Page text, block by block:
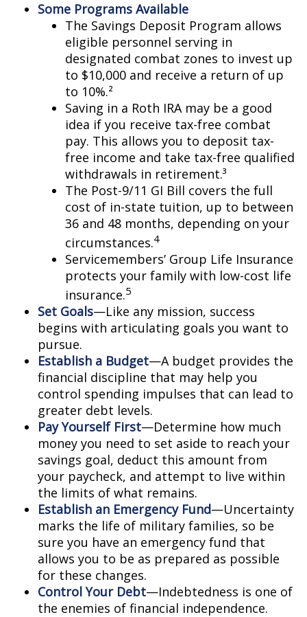
Some Programs Available
The Savings Deposit Program allows
eligible personnel serving in
designated combat zones to invest up
to $10,000 and receive a return of up
to 10%.²
Saving in a Roth IRA may be a good
idea if you receive tax-free combat
pay. This allows you to deposit tax-
free income and take tax-free qualified
withdrawals in retirement.³
The Post-9/11 GI Bill covers the full
cost of in-state tuition, up to between
36 and 48 months, depending on your
circumstances.4
Servicemembers’ Group Life Insurance
protects your family with low-cost life
insurance.5
Set Goals—Like any mission, success
begins with articulating goals you want to
pursue.
Establish a Budget—A budget provides the
financial discipline that may help you
control spending impulses that can lead to
greater debt levels.
Pay Yourself First—Determine how much
money you need to set aside to reach your
savings goal, deduct this amount from
your paycheck, and attempt to live within
the limits of what remains.
Establish an Emergency Fund—Uncertainty
marks the life of military families, so be
sure you have an emergency fund that
allows you to be as prepared as possible
for these changes.
Control Your Debt—Indebtedness is one of
the enemies of financial independence.